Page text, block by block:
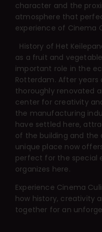
character and the
atmosphere that
experience of Cinema
History of Het
as a fruit and
important role in the
Rotterdam. After
thoroughly renovated
center for creativity
the manufacturing
have settled here,
of the building and the
unique place now
perfect for the special
organizes here.
Experience Cinema
how history, creativity
together for an